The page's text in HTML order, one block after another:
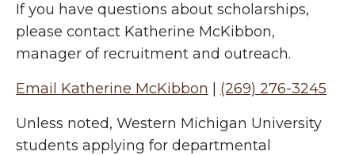
If you have questions about scholarships,
please contact Katherine McKibbon,
manager of recruitment and outreach.
Email Katherine McKibbon
(269) 276-3245
Unless noted, Western Michigan University
students applying for departmental